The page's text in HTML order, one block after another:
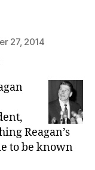
27, 2014
Reagan’s
to be known